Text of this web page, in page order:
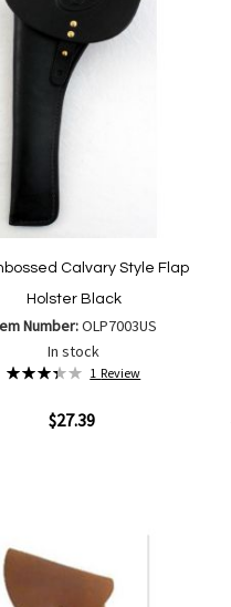
Calvary Style Flap
Holster Black
Number:OLP7003US
In stock
Rating:
67%
1Review
$27.39
List